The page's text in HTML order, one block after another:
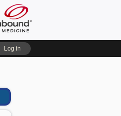
Log in